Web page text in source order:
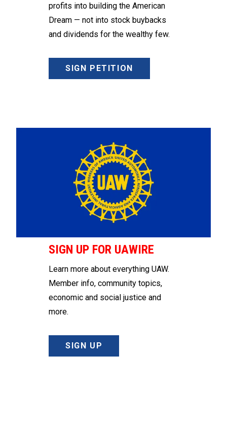
profits into building the American
Dream — not into stock buybacks
and dividends for the wealthy few.
SIGN PETITION
SIGN UP FOR UAWIRE
Learn more about everything UAW.
Member info, community topics,
economic and social justice and
more.
SIGN UP